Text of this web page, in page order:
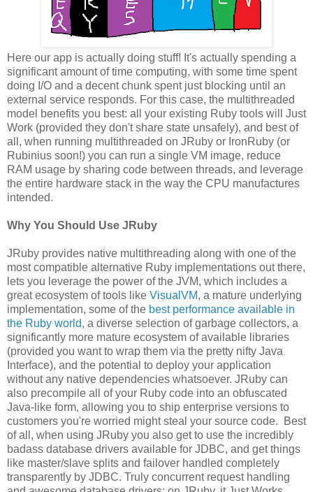
Here our app is actually doing stuff! It's actually spending a
significant amount of time computing, with some time spent
doing I/O and a decent chunk spent just blocking until an
external service responds. For this case, the multithreaded
model benefits you best: all your existing Ruby tools will Just
Work (provided they don't share state unsafely), and best of
all, when running multithreaded on JRuby or IronRuby (or
Rubinius soon!) you can run a single VM image, reduce
RAM usage by sharing code between threads, and leverage
the entire hardware stack in the way the CPU manufactures
intended.
Why You Should Use JRuby
JRuby provides native multithreading along with one of the
most compatible alternative Ruby implementations out there,
lets you leverage the power of the JVM, which includes a
great ecosystem of tools like VisualVM, a mature underlying
implementation, some of the best performance available in
the Ruby world, a diverse selection of garbage collectors, a
significantly more mature ecosystem of available libraries
(provided you want to wrap them via the pretty nifty Java
Interface), and the potential to deploy your application
without any native dependencies whatsoever. JRuby can
also precompile all of your Ruby code into an obfuscated
Java-like form, allowing you to ship enterprise versions to
customers you're worried might steal your source code. Best
of all, when using JRuby you also get to use the incredibly
badass database drivers available for JDBC, and get things
like master/slave splits and failover handled completely
transparently by JDBC. Truly concurrent request handling